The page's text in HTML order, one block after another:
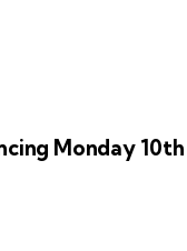
Monday 10th